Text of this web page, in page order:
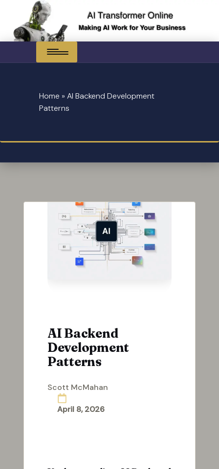
Home » AI Backend Development
Patterns
AI Backend
Development
Patterns
Posted
Scott McMahan
April 8, 2026